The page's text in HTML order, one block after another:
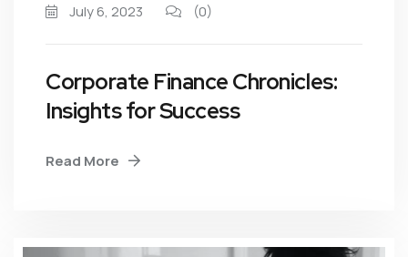
July 6, 2023 (0)
Corporate Finance Chronicles:
Insights for Success
Read More